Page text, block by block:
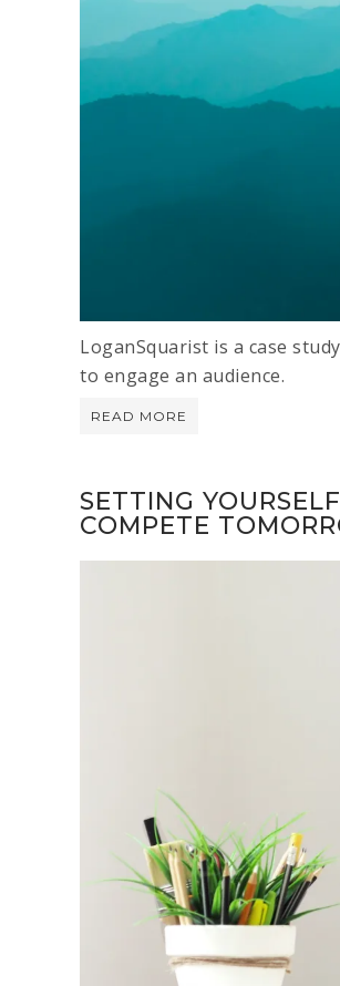
LoganSquarist is a case
to engage an audience.
READ MORE
SETTING
COMPETE